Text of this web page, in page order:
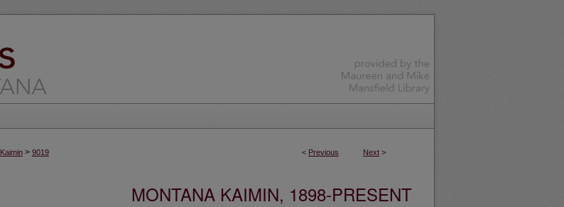
< Previous Next >
Kaimin > 9019
MONTANA KAIMIN, 1898-PRESENT